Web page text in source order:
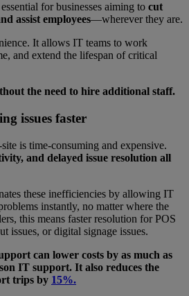
for businesses aiming to cut
assist employees—wherever they are.
It allows IT teams to work
and extend the lifespan of critical
the need to hire additional staff.
issues faster
is time-consuming and expensive.
and delayed issue resolution all
these inefficiencies by allowing IT
instantly, no matter where the
this means faster resolution for POS
issues, or digital signage issues.
can lower costs by as much as
IT support. It also reduces the
trips by 15%.